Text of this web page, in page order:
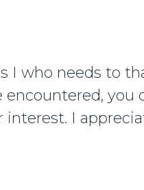
I who needs to
encountered, you
interest. I